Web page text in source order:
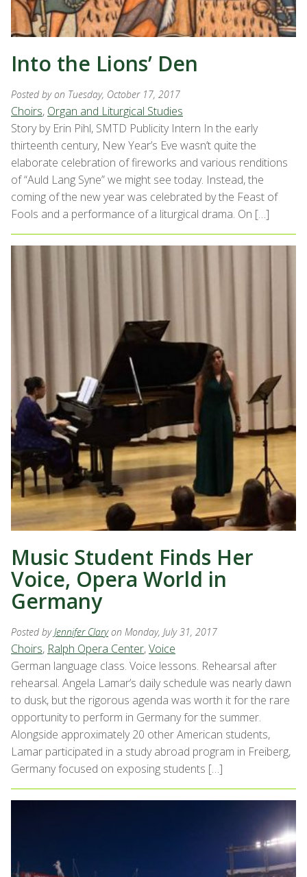
Into the Lions’ Den
Posted byon Tuesday, October 17, 2017
Choirs, Organ and Liturgical Studies
Story by Erin Pihl, SMTD Publicity Intern In the early
thirteenth century, New Year’s Eve wasn’t quite the
elaborate celebration of fireworks and various renditions
of “Auld Lang Syne” we might see today. Instead, the
coming of the new year was celebrated by the Feast of
Fools and a performance of a liturgical drama. On […]
Music Student Finds Her
Voice, Opera World in
Germany
Posted byJennifer Clary on Monday, July 31, 2017
Choirs, Ralph Opera Center,Voice
German language class. Voice lessons. Rehearsal after
rehearsal. Angela Lamar’s daily schedule was nearly dawn
to dusk, but the rigorous agenda was worth it for the rare
opportunity to perform in Germany for the summer.
Alongside approximately 20 other American students,
Lamar participated in a study abroad program in Freiberg,
Germany focused on exposing students […]